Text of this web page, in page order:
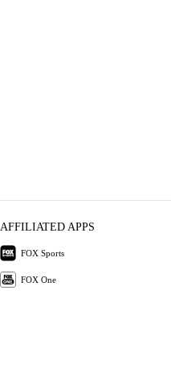
AFFILIATED APPS
FOX Sports
FOX One